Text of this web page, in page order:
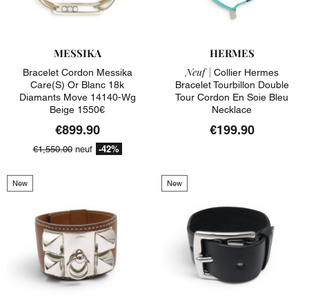
MESSIKA
Bracelet Cordon Messika
Care(s) Or Blanc 18k
Diamants Move 14140-Wg
Beige 1550€
€899.90
€1,550.00neuf -42%
HERMES
Neuf | Collier Hermes
Bracelet Tourbillon Double
Tour Cordon En Soie Bleu
Necklace
€199.90
New New